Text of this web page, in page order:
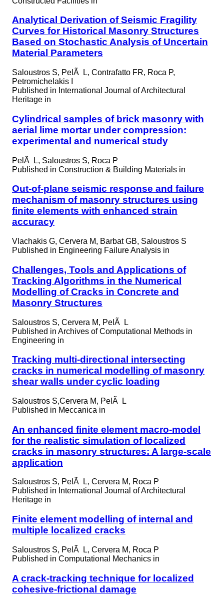
Analytical Derivation of Seismic Fragility
Curves for Historical Masonry Structures
Based on Stochastic Analysis of Uncertain
Material Parameters
Saloustros S, PelÃ L, Contrafatto FR, Roca P,
Petromichelakis I
Published in International Journal of Architectural
Heritage in
Cylindrical samples of brick masonry with
aerial lime mortar under compression:
experimental and numerical study
PelÃ L, Saloustros S, Roca P
Published in Construction & Building Materials in
Out-of-plane seismic response and failure
mechanism of masonry structures using
finite elements with enhanced strain
accuracy
Vlachakis G, Cervera M, Barbat GB, Saloustros S
Published in Engineering Failure Analysis in
Challenges, Tools and Applications of
Tracking Algorithms in the Numerical
Modelling of Cracks in Concrete and
Masonry Structures
Saloustros S, Cervera M, PelÃ L
Published in Archives of Computational Methods in
Engineering in
Tracking multi-directional intersecting
cracks in numerical modelling of masonry
shear walls under cyclic loading
Saloustros S,Cervera M, PelÃ L
Published in Meccanica in
An enhanced finite element macro-model
for the realistic simulation of localized
cracks in masonry structures: A large-scale
application
Saloustros S, PelÃ L, Cervera M, Roca P
Published in International Journal of Architectural
Heritage in
Finite element modelling of internal and
multiple localized cracks
Saloustros S, PelÃ L, Cervera M, Roca P
Published in Computational Mechanics in
A crack-tracking technique for localized
cohesive-frictional damage